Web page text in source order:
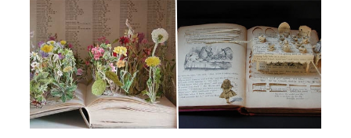
searching
handmade
custom
invitation,
unique
party